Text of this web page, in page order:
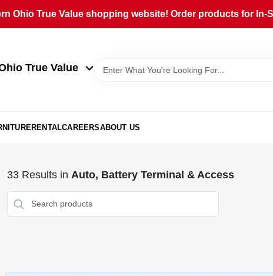
Ohio True Value shopping website! Order products for
True Value
RENTALCAREERSABOUT US
33Results in Auto, Battery Terminal & Access